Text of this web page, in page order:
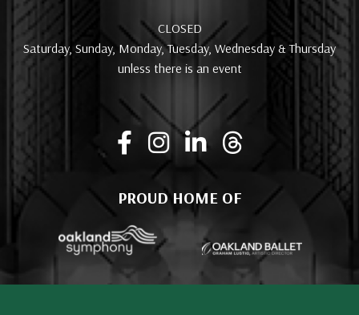
CLOSED
Saturday, Sunday, Monday, Tuesday, Wednesday & Thursday
unless there is an event
PROUD HOME OF